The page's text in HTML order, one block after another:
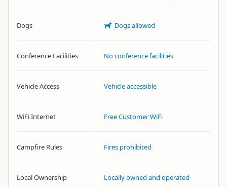
Dogs Dogs allowed
Conference Facilities No conference facilities
Vehicle Access Vehicle accessible
WiFi Internet Free Customer WiFi
Campfire Rules Fires prohibited
Local Ownership Locally owned and operated